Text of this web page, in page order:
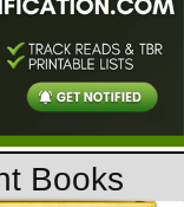
Books